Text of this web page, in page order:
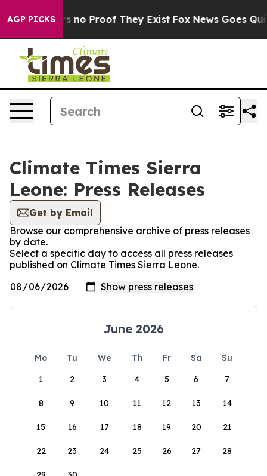
AGP PICKS
but Offers no Proof They Exist Fox News Goes
Climate Times Sierra
Leone: Press Releases
Get by Email
Browse our comprehensive archive of press releases
by date.
Select a specific day to access all press releases
published on Climate Times Sierra Leone.
June 2026
Mo Tu We Th Fr Sa
Su
1
2 3 4 5 6 7
8 9 10 11 12 13 14
15 16 17 18 19 20 21
22 23 24 25 26 27 28